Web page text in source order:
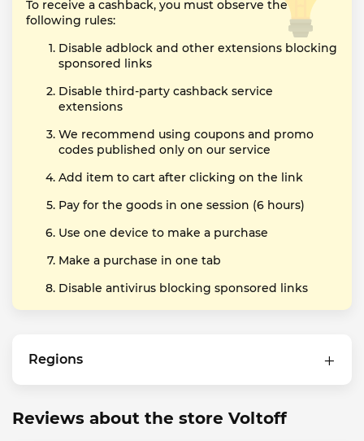
To receive a cashback, you must observe the
following rules:
Disable adblock and other extensions blocking
sponsored links
Disable third-party cashback service
extensions
We recommend using coupons and promo
codes published only on our service
Add item to cart after clicking on the link
Pay for the goods in one session (6 hours)
Use one device to make a purchase
Make a purchase in one tab
Disable antivirus blocking sponsored links
Regions
Reviews about the store Voltoff